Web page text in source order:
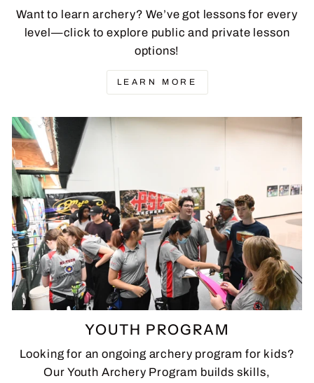
Want to learn archery? We’ve got lessons for every
level—click to explore public and private lesson
options!
LEARN MORE
YOUTH PROGRAM
Looking for an ongoing archery program for kids?
Our Youth Archery Program builds skills,